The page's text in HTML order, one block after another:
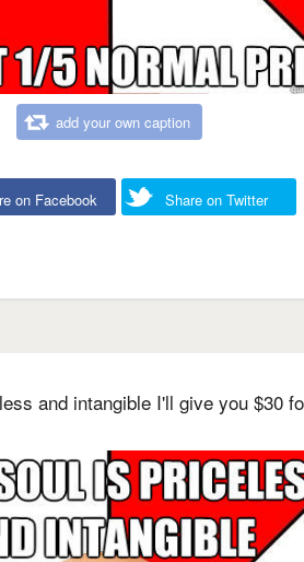
add your own caption
on Facebook Share on Twitter
and intangible I'll give you $30